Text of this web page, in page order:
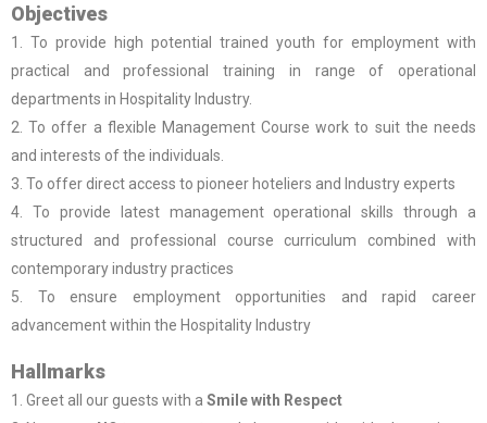
Objectives
1. To provide high potential trained youth for employment with
practical and professional training in range of operational
departments in Hospitality Industry.
2. To offer a flexible Management Course work to suit the needs
and interests of the individuals.
3. To offer direct access to pioneer hoteliers and Industry experts
4. To provide latest management operational skills through a
structured and professional course curriculum combined with
contemporary industry practices
5. To ensure employment opportunities and rapid career
advancement within the Hospitality Industry
Hallmarks
1. Greet all our guests with a Smile with Respect